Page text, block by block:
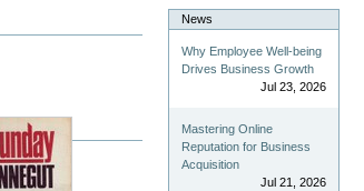
News
Why Employee Well-being
Drives Business Growth
Jul 23, 2026
Mastering Online
Reputation for Business
Acquisition
Jul 21, 2026